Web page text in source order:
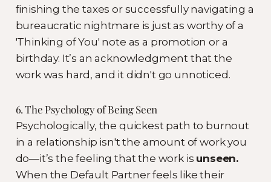
finishing the taxes or successfully navigating a
bureaucratic nightmare is just as worthy of a
'Thinking of You' note as a promotion or a
birthday. It’s an acknowledgment that the
work was hard, and it didn't go unnoticed.
6. The Psychology of Being Seen
Psychologically, the quickest path to burnout
in a relationship isn't the amount of work you
do—it’s the feeling that the work is unseen.
When the Default Partner feels like their